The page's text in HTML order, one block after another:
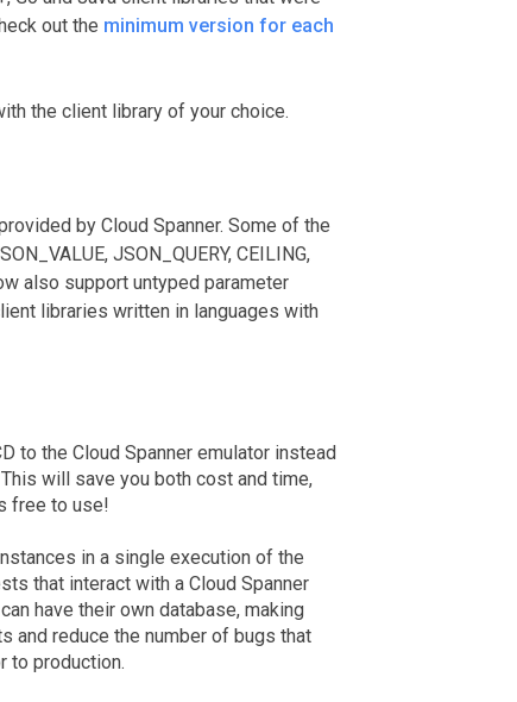
out the minimum version for each
the client library of your choice.
by Cloud Spanner. Some of the
JSON_QUERY, CEILING,
also support untyped parameter
libraries written in languages with
to the Cloud Spanner emulator instead
will save you both cost and time,
free to use!
in a single execution of the
that interact with a Cloud Spanner
have their own database, making
and reduce the number of bugs that
to production.